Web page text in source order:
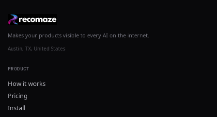
Makes your products visible to every AI on the internet.
Austin, TX, United States
PRODUCT
How it works
Pricing
Install